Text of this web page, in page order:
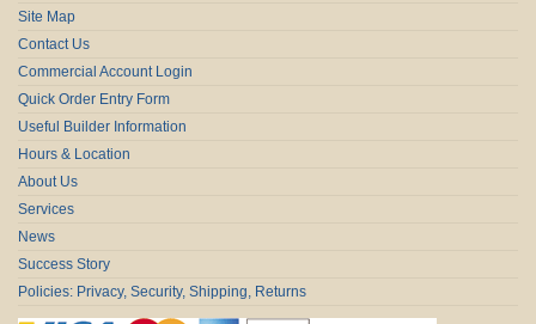
Site Map
Contact Us
Commercial Account Login
Quick Order Entry Form
Useful Builder Information
Hours & Location
About Us
Services
News
Success Story
Policies: Privacy, Security, Shipping, Returns